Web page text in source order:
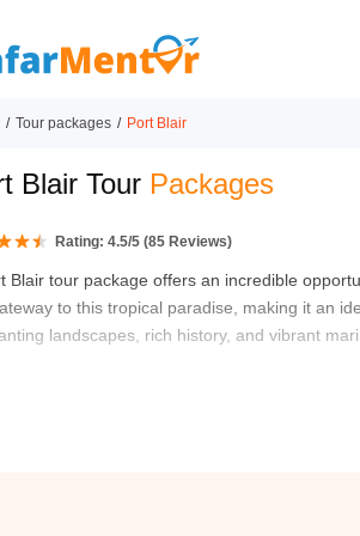
Tour packages Port Blair
Blair Tour Packages
Rating: 4.5/5 (85 Reviews)
Blair tour package offers an incredible
to this tropical paradise, making it an
landscapes, rich history, and vibrant
is the visit to the Cellular Jail, a historic
for their breathtaking coral reefs and